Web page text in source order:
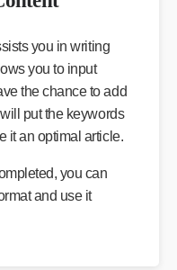
you in writing
you to input
the chance to add
put the keywords
it an optimal article.
you can
and use it